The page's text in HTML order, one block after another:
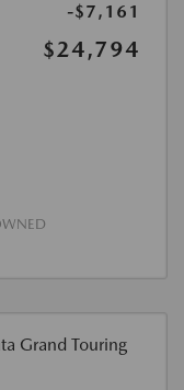
-$7,161
$24,794